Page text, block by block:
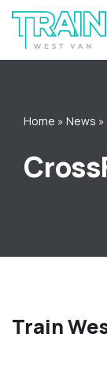
Skip
to
Home » News »
Train